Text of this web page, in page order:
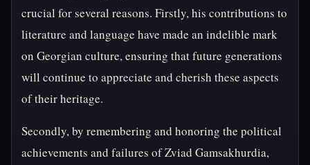
crucial for several reasons. Firstly, his contributions to
literature and language have made an indelible mark
on Georgian culture, ensuring that future generations
will continue to appreciate and cherish these aspects
of their heritage.
Secondly, by remembering and honoring the political
achievements and failures of Zviad Gamsakhurdia,